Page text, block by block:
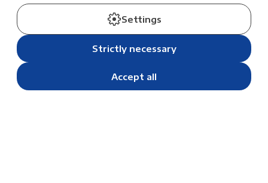
Settings
Strictly necessary
Accept all
students with enriching opportunities to excel in
their chosen fields while developing essential life
skills such as teamwork, leadership, and cultural
One of the most remarkable aspects of the CEESA
Sports and Activities program is its focus on